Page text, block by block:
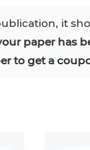
it
paper has
to get a